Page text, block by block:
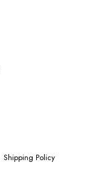
Shipping Policy